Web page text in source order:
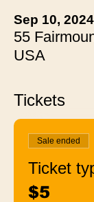
Sep 10,
55
USA
Tickets
Sale ended
Ticket
$5